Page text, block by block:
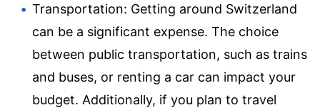
Transportation: Getting around Switzerland
can be a significant expense. The choice
between public transportation, such as trains
and buses, or renting a car can impact your
budget. Additionally, if you plan to travel